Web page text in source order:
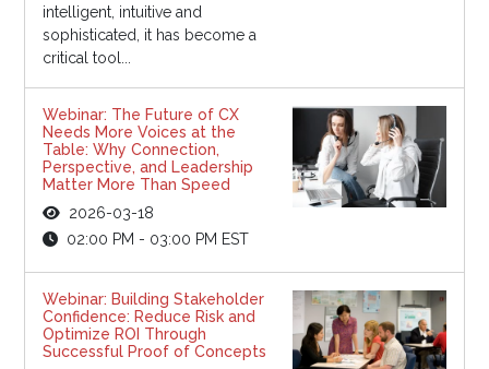
intelligent, intuitive and
sophisticated, it has become a
critical tool...
Webinar: The Future of CX
Needs More Voices at the
Table: Why Connection,
Perspective, and Leadership
Matter More Than Speed
2026-03-18
02:00 PM - 03:00 PM EST
Webinar: Building Stakeholder
Confidence: Reduce Risk and
Optimize ROI Through
Successful Proof of Concepts